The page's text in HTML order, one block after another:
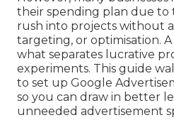
their spending plan due
rush into projects without
targeting, or optimisation.
what separates lucrative
experiments. This guide
to set up Google
so you can draw in better
unneeded advertisement